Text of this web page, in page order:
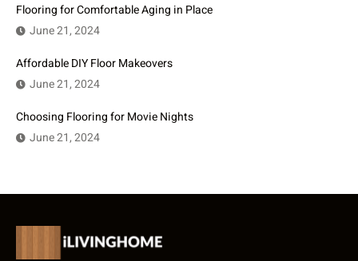
Flooring for Comfortable Aging in Place
June 21, 2024
Affordable DIY Floor Makeovers
June 21, 2024
Choosing Flooring for Movie Nights
June 21, 2024